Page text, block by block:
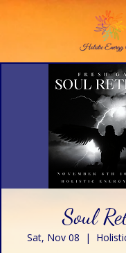
Soul
Sat, Nov 08
  |